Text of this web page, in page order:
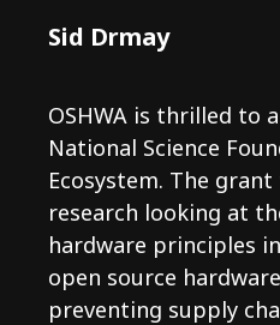
Sid Drmay
OSHWA is thrilled to
National Science
Ecosystem. The
research looking at
hardware principles
open source
preventing supply